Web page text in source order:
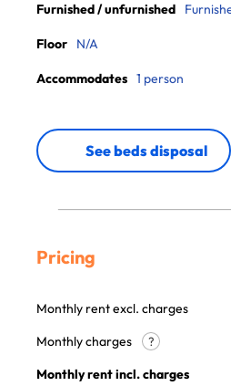
Furnished / unfurnished
Floor N/A
Accommodates 1 person
See beds disposal
Pricing
Monthly rent excl. charges
Monthly charges
?
Monthly rent incl. charges